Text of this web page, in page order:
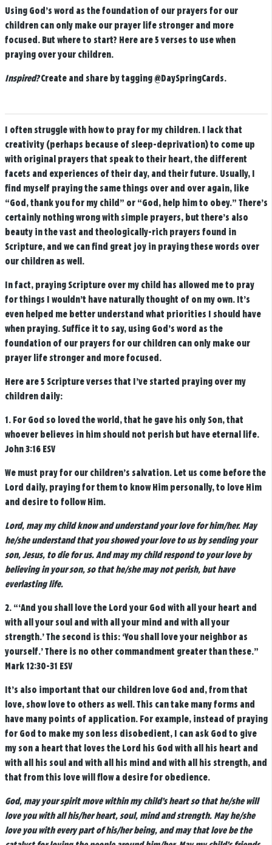
Using God’s word as the foundation of our prayers for our
children can only make our prayer life stronger and more
focused. But where to start? Here are 5 verses to use when
praying over your children.
Inspired?Create and share by tagging @DaySpringCards.
I often struggle with how to pray for my children. I lack that
creativity (perhaps because of sleep-deprivation) to come up
with original prayers that speak to their heart, the different
facets and experiences of their day, and their future. Usually, I
find myself praying the same things over and over again, like
“God, thank you for my child” or “God, help him to obey.” There’s
certainly nothing wrong with simple prayers, but there’s also
beauty in the vast and theologically-rich prayers found in
Scripture, and we can find great joy in praying these words over
our children as well.
In fact, praying Scripture over my child has allowed me to pray
for things I wouldn’t have naturally thought of on my own. It’s
even helped me better understand what priorities I should have
when praying. Suffice it to say, using God’s word as the
foundation of our prayers for our children can only make our
prayer life stronger and more focused.
Here are 5 Scripture verses that I’ve started praying over my
children daily:
1. For God so loved the world, that he gave his only Son, that
whoever believes in him should not perish but have eternal life.
John 3:16 ESV
We must pray for our children’s salvation. Let us come before the
Lord daily, praying for them to know Him personally, to love Him
and desire to follow Him.
Lord, may my child know and understand your love for him/her. May
he/she understand that you showed your love to us by sending your
son, Jesus, to die for us. And may my child respond to your love by
believing in your son, so that he/she may not perish, but have
everlasting life.
2.“‘And you shall love the Lord your God with all your heart and
with all your soul and with all your mind and with all your
strength.’ The second is this: ‘You shall love your neighbor as
yourself.’ There is no other commandment greater than these.”
Mark 12:30-31 ESV
It’s also important that our children love God and, from that
love, show love to others as well. This can take many forms and
have many points of application. For example, instead of praying
for God to make my son less disobedient, I can ask God to give
my son a heart that loves the Lord his God with all his heart and
with all his soul and with all his mind and with all his strength, and
that from this love will flow a desire for obedience.
God, may your spirit move within my child’s heart so that he/she will
love you with all his/her heart, soul, mind and strength. May he/she
love you with every part of his/her being, and may that love be the